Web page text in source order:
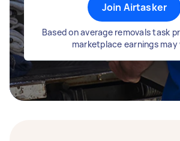
Join Airtasker
Based on average removals task
marketplace earnings may